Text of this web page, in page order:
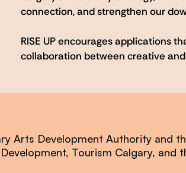
connection, and strengthen our
RISE UP encourages applications
collaboration between creative
Arts Development Authority and
Tourism Calgary, and